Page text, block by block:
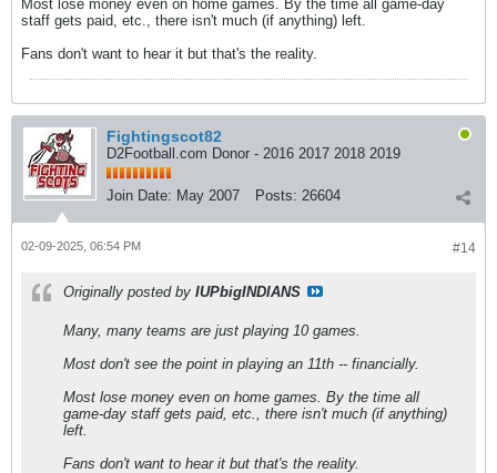
Most lose money even on home games. By the time all game-day
staff gets paid, etc., there isn't much (if anything) left.
Fans don't want to hear it but that's the reality.
Fightingscot82
D2Football.com Donor - 2016 2017 2018 2019
Join Date: May 2007 Posts: 26604
#14
02-09-2025, 06:54 PM
Originally posted by IUPbigINDIANS
Many, many teams are just playing 10 games.
Most don't see the point in playing an 11th -- financially.
Most lose money even on home games. By the time all
game-day staff gets paid, etc., there isn't much (if anything)
left.
Fans don't want to hear it but that's the reality.